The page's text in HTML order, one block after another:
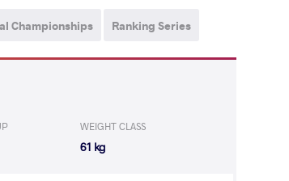
Championships Ranking Series
WEIGHT CLASS
61 kg